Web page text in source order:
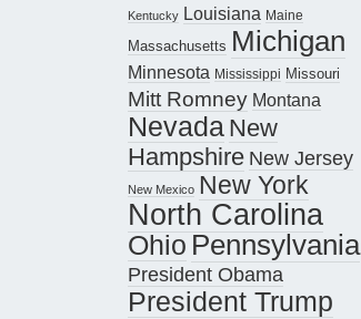
Kentucky Louisiana Maine
Massachusetts Michigan
Minnesota Mississippi Missouri
Mitt Romney Montana
Nevada New
Hampshire New Jersey
New Mexico New York
North Carolina
Ohio Pennsylvania
President Obama
President Trump